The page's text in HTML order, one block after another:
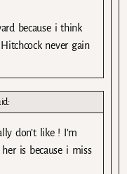
because i think
never gain
don’t like ! I’m
is because i miss